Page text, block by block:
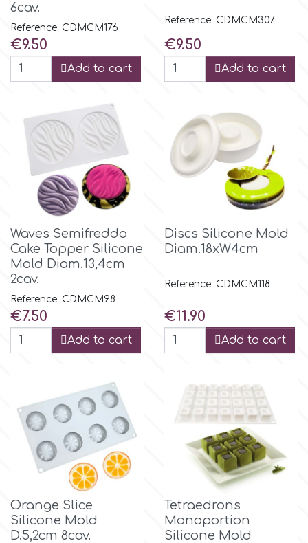
6cav.
Reference: CDMCM176
Price
€9.50
Add to cart
Reference: CDMCM307
Price
€9.50
Add to cart
Waves Semifreddo
Cake Topper Silicone
Mold Diam.13,4cm
2cav.
Reference: CDMCM98
Price
€7.50
Add to cart
Discs Silicone Mold
Diam.18xW4cm
Reference: CDMCM118
Price
€11.90
Add to cart
Orange Slice
Silicone Mold
D.5,2cm 8cav.
Tetraedrons
Monoportion
Silicone Mold